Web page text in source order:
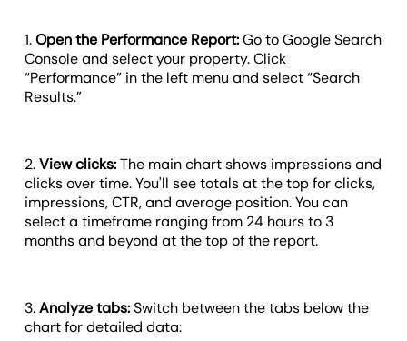
1.Open the Performance Report:Go to Google Search
Console and select your property. Click
“Performance” in the left menu and select “Search
Results.”
2.View clicks:The main chart shows impressions and
clicks over time. You'll see totals at the top for clicks,
impressions, CTR, and average position. You can
select a timeframe ranging from 24 hours to 3
months and beyond at the top of the report.
3.Analyze tabs:Switch between the tabs below the
chart for detailed data: